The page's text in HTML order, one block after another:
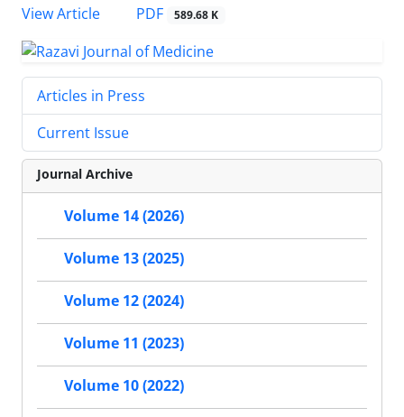
View Article
PDF 589.68 K
Articles in Press
Current Issue
Journal Archive
Volume 14 (2026)
Volume 13 (2025)
Volume 12 (2024)
Volume 11 (2023)
Volume 10 (2022)